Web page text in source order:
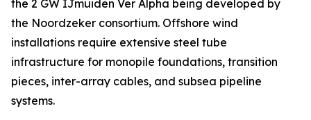
the 2 GW IJmuiden Ver Alpha being developed by
the Noordzeker consortium. Offshore wind
installations require extensive steel tube
infrastructure for monopile foundations, transition
pieces, inter-array cables, and subsea pipeline
systems.